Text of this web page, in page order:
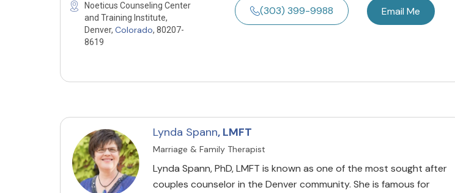
Noeticus Counseling Center
and Training Institute,
Denver, Colorado, 80207-
8619
(303) 399-9988 Email Me
Lynda Spann, LMFT
Marriage & Family Therapist
Lynda Spann, PhD, LMFT is known as one of the most sought after
couples counselor in the Denver community. She is famous for